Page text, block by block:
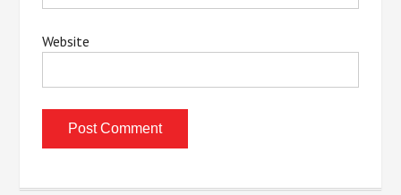
Website